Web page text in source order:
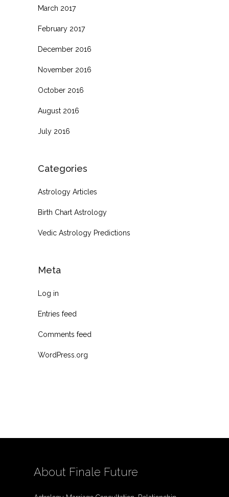
March 2017
February 2017
December 2016
November 2016
October 2016
August 2016
July 2016
Categories
Astrology Articles
Birth Chart Astrology
Vedic Astrology Predictions
Meta
Log in
Entries feed
Comments feed
WordPress.org
About Finale Future